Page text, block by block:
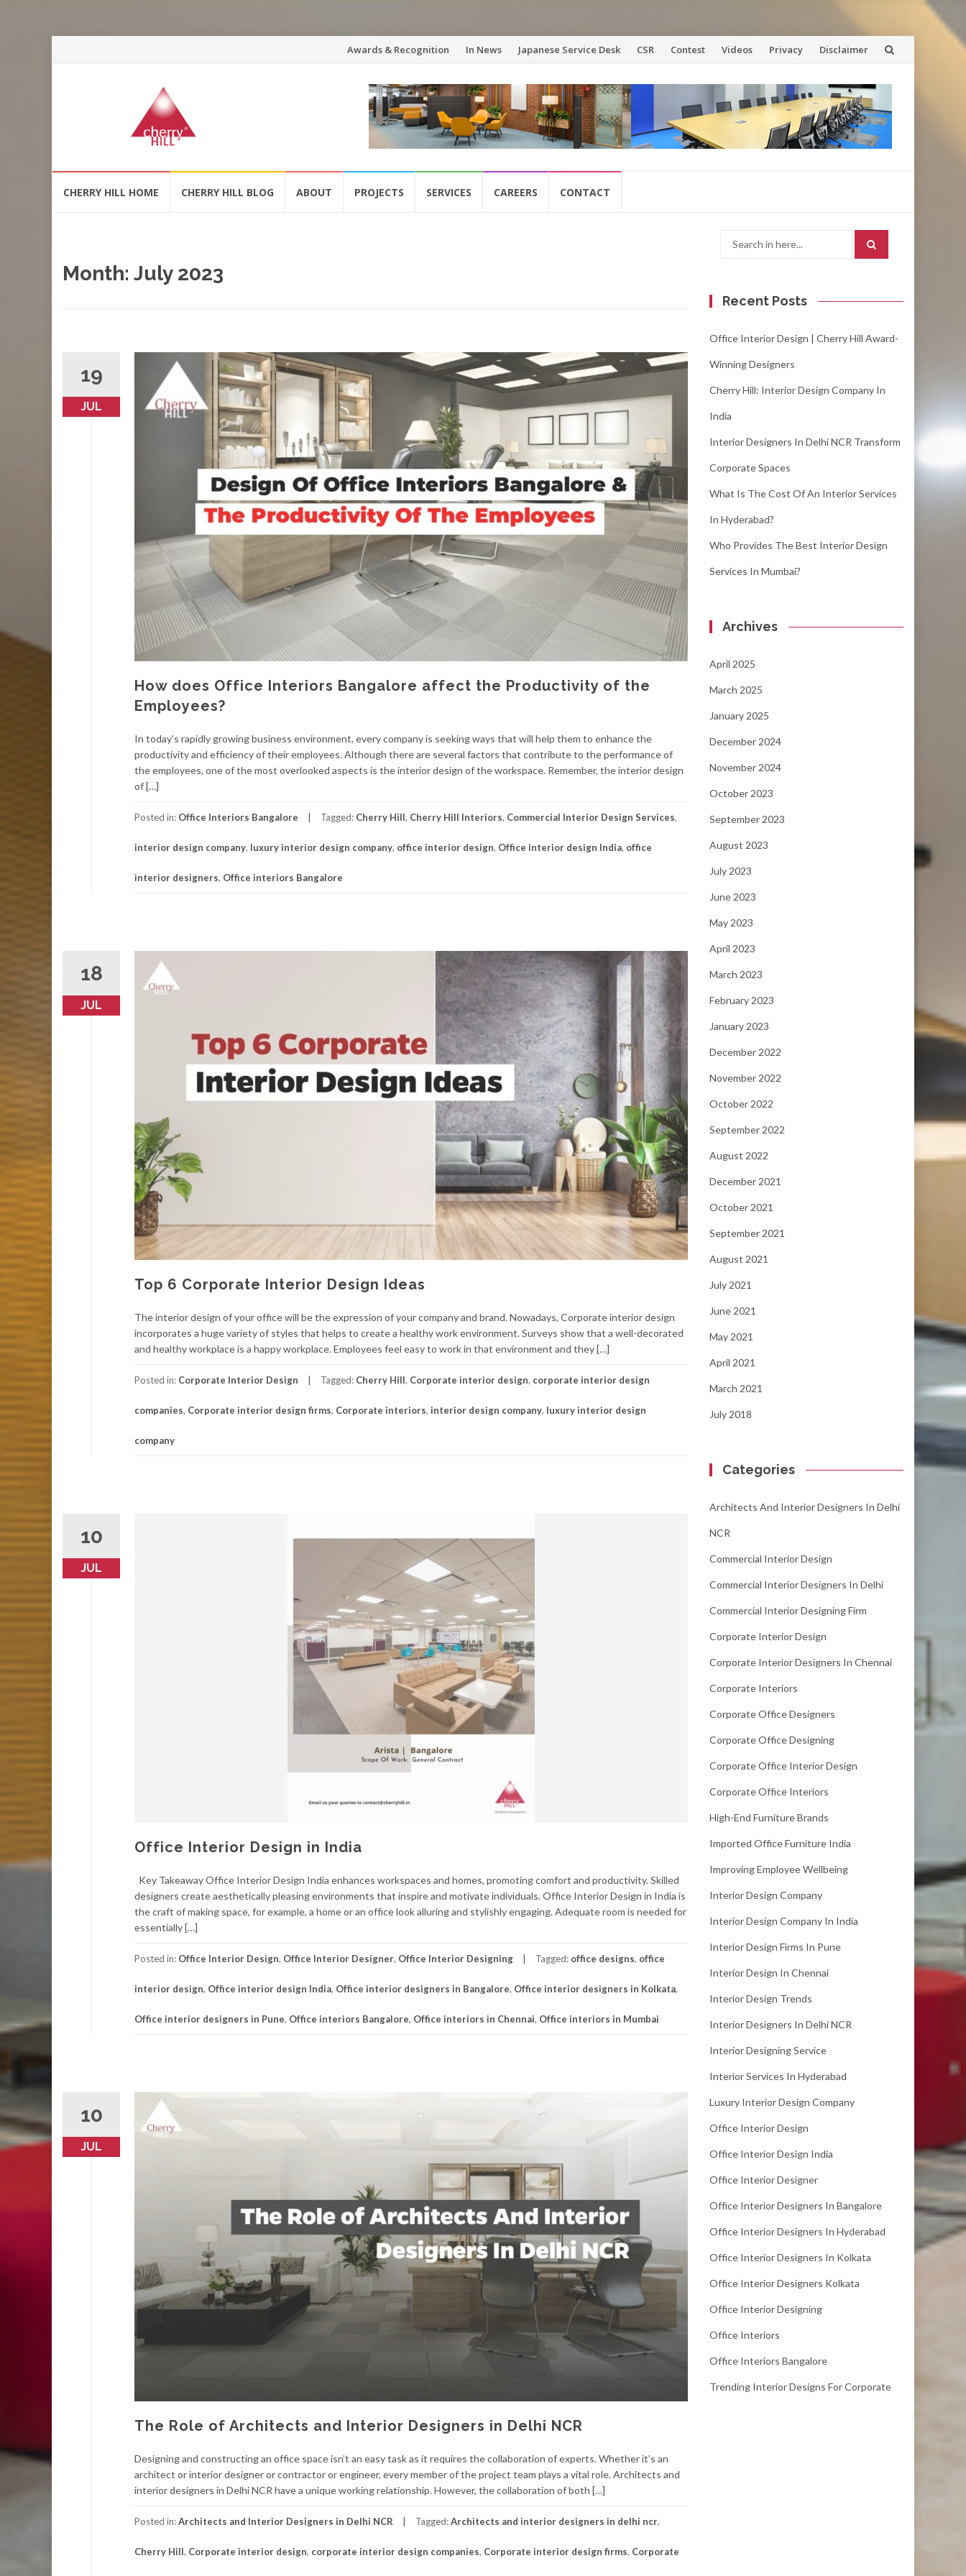
Skip
content
Awards & Recognition In News Japanese Service Desk CSR Contest Videos Privacy Disclaimer
CHERRY HILL HOME CHERRY HILL BLOG ABOUT PROJECTS SERVICES CAREERS CONTACT
Month: July 2023
19
JUL
How does Office Interiors Bangalore affect the Productivity of the
Employees?
In today’s rapidly growing business environment, every company is seeking ways that will help them to enhance the
productivity and efficiency of their employees. Although there are several factors that contribute to the performance of
the employees, one of the most overlooked aspects is the interior design of the workspace. Remember, the interior design
of […]
Posted in: Office Interiors Bangalore Tagged: Cherry Hill, Cherry Hill Interiors, Commercial Interior Design Services,
interior design company, luxury interior design company, office interior design, Office interior design India, office
interior designers, Office interiors Bangalore
18
JUL
Top 6 Corporate Interior Design Ideas
The interior design of your office will be the expression of your company and brand. Nowadays, Corporate interior design
incorporates a huge variety of styles that helps to create a healthy work environment. Surveys show that a well-decorated
and healthy workplace is a happy workplace. Employees feel easy to work in that environment and they […]
Posted in: Corporate Interior Design Tagged: Cherry Hill, Corporate interior design, corporate interior design
companies, Corporate interior design firms, Corporate interiors, interior design company, luxury interior design
company
10
JUL
Office Interior Design in India
Key Takeaway Office Interior Design India enhances workspaces and homes, promoting comfort and productivity. Skilled
designers create aesthetically pleasing environments that inspire and motivate individuals. Office Interior Design in India is
the craft of making space, for example, a home or an office look alluring and stylishly engaging. Adequate room is needed for
essentially […]
Posted in: Office Interior Design, Office Interior Designer, Office Interior Designing Tagged: office designs, office
interior design, Office interior design India, Office interior designers in Bangalore, Office interior designers in Kolkata,
Office interior designers in Pune, Office interiors Bangalore, Office interiors in Chennai, Office interiors in Mumbai
10
JUL
The Role of Architects and Interior Designers in Delhi NCR
Designing and constructing an office space isn’t an easy task as it requires the collaboration of experts. Whether it’s an
architect or interior designer or contractor or engineer, every member of the project team plays a vital role. Architects and
interior designers in Delhi NCR have a unique working relationship. However, the collaboration of both […]
Posted in:Architects and Interior Designers in Delhi NCR Tagged:Architects and interior designers in delhi ncr,
Cherry Hill, Corporate interior design, corporate interior design companies, Corporate interior design firms, Corporate
Recent Posts
Office Interior Design | Cherry Hill Award-
Winning Designers
Cherry Hill: Interior Design Company In
India
Interior Designers In Delhi NCR Transform
Corporate Spaces
What Is The Cost Of An Interior Services
In Hyderabad?
Who Provides The Best Interior Design
Services In Mumbai?
Archives
April 2025
March 2025
January 2025
December 2024
November 2024
October 2023
September 2023
August 2023
July 2023
June 2023
May 2023
April 2023
March 2023
February 2023
January 2023
December 2022
November 2022
October 2022
September 2022
August 2022
December 2021
October 2021
September 2021
August 2021
July 2021
June 2021
May 2021
April 2021
March 2021
July 2018
Categories
Architects And Interior Designers In Delhi
NCR
Commercial Interior Design
Commercial Interior Designers In Delhi
Commercial Interior Designing Firm
Corporate Interior Design
Corporate Interior Designers In Chennai
Corporate Interiors
Corporate Office Designers
Corporate Office Designing
Corporate Office Interior Design
Corporate Office Interiors
High-End Furniture Brands
Imported Office Furniture India
Improving Employee Wellbeing
Interior Design Company
Interior Design Company In India
Interior Design Firms In Pune
Interior Design In Chennai
Interior Design Trends
Interior Designers In Delhi NCR
Interior Designing Service
Interior Services In Hyderabad
Luxury Interior Design Company
Office Interior Design
Office Interior Design India
Office Interior Designer
Office Interior Designers In Bangalore
Office Interior Designers In Hyderabad
Office Interior Designers In Kolkata
Office Interior Designers Kolkata
Office Interior Designing
Office Interiors
Office Interiors Bangalore
Trending Interior Designs For Corporate